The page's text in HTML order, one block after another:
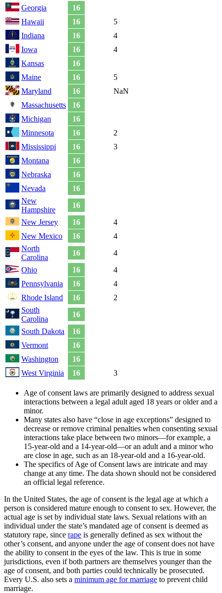
Georgia
16
Hawaii
16
5
Indiana
16
4
Iowa
16
4
Kansas
16
Maine
16
5
Maryland
16
NaN
Massachusetts
16
Michigan
16
Minnesota
16
2
Mississippi
16
3
Montana
16
Nebraska
16
Nevada
16
New
Hampshire
16
New Jersey
16
4
New Mexico
16
4
North
Carolina
16
4
Ohio
16
4
Pennsylvania
16
4
Rhode Island
16
2
South
Carolina
16
South Dakota
16
Vermont
16
Washington
16
West Virginia
16 3
Age of consent laws are primarily designed to address sexual
interactions between a legal adult aged 18 years or older and a
minor.
Many states also have “close in age exceptions” designed to
decrease or remove criminal penalties when consenting sexual
interactions take place between two minors—for example, a
15-year-old and a 14-year-old—or an adult and a minor who
are close in age, such as an 18-year-old and a 16-year-old.
The specifics of Age of Consent laws are intricate and may
change at any time. The data shown should not be considered
an official legal reference.
In the United States, the age of consent is the legal age at which a
person is considered mature enough to consent to sex. However, the
actual age is set by individual state laws. Sexual relations with an
individual under the state’s mandated age of consent is deemed as
statutory rape, since rape is generally defined as sex without the
other’s consent, and anyone under the age of consent does not have
the ability to consent in the eyes of the law. This is true in some
jurisdictions, even if both partners are themselves younger than the
age of consent, and both parties could technically be prosecuted.
Every U.S. also sets a minimum age for marriage to prevent child
marriage.